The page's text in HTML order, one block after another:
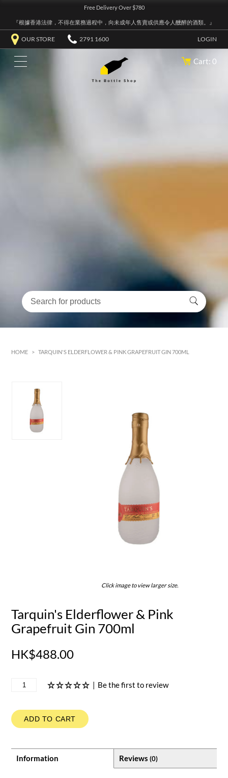
Free Delivery Over $780
『根據香港法律，不得在業務過程中，向未成年人售賣或供應令人醺醉的酒類。』
OUR STORE 2791 1600 LOGIN
Cart: 0
HOME > TARQUIN'S ELDERFLOWER & PINK GRAPEFRUIT GIN 700ML
Click image to view larger size.
Tarquin's Elderflower & Pink
Grapefruit Gin 700ml
HK$488.00
| Be the first to review
ADD TO CART
Information Reviews (0)